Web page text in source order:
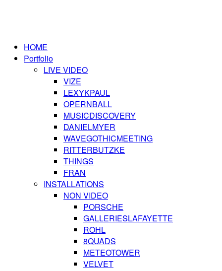
HOME
Portfolio
LIVE VIDEO
VIZE
LEXYKPAUL
OPERNBALL
MUSICDISCOVERY
DANIELMYER
WAVEGOTHICMEETING
RITTERBUTZKE
THINGS
FRAN
INSTALLATIONS
NON VIDEO
PORSCHE
GALLERIESLAFAYETTE
ROHL
8QUADS
METEOTOWER
VELVET